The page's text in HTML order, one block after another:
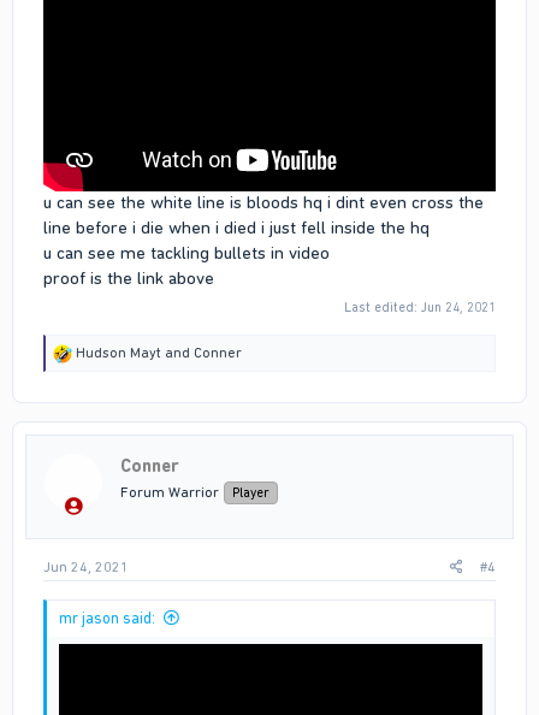
u can see the white line is bloods hq i dint even cross the
line before i die when i died i just fell inside the hq
u can see me tackling bullets in video
proof is the link above
Last edited: Jun 24, 2021
R
s
Hudson Mayt and Conner
Conner
Forum Warrior Player
Jun 24, 2021 #4
mr jason said: